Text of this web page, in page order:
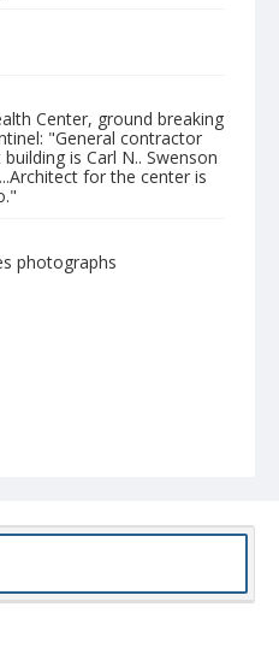
Center, ground breaking
"General contractor
is Carl N.. Swenson
for the center is
photographs